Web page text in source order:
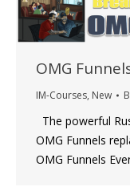
OMG
IM-Courses, New
The powerful
OMG Funnels
OMG Funnels